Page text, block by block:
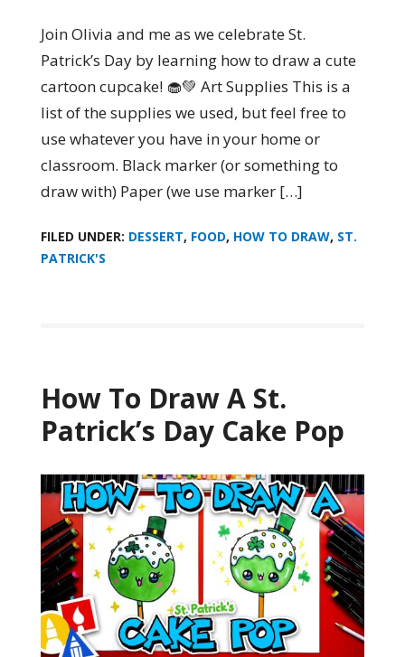
Join Olivia and me as we celebrate St.
Patrick’s Day by learning how to draw a cute
cartoon cupcake! 🧁💚 Art Supplies This is a
list of the supplies we used, but feel free to
use whatever you have in your home or
classroom. Black marker (or something to
draw with) Paper (we use marker […]
FILED UNDER: DESSERT, FOOD, HOW TO DRAW, ST.
PATRICK'S
How To Draw A St.
Patrick’s Day Cake Pop